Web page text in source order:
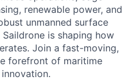
renewable power, and
unmanned surface
is shaping how
Join a fast-moving,
forefront of maritime